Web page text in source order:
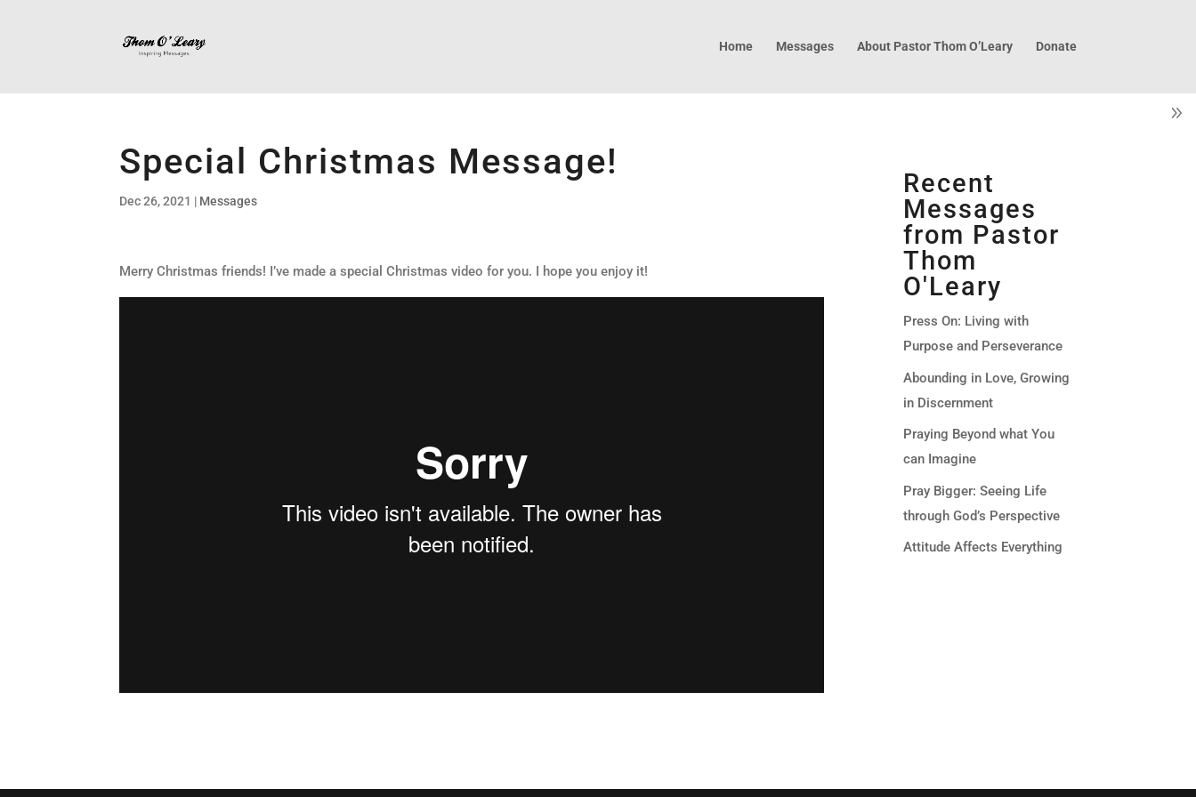
Home Messages About Pastor Thom O’Leary Donate
Special Christmas Message!
Dec 26, 2021 | Messages
Merry Christmas friends! I’ve made a special Christmas video for you. I hope you enjoy it!
Recent
Messages
from Pastor
Thom
O'Leary
Press On: Living with
Purpose and Perseverance
Abounding in Love, Growing
in Discernment
Praying Beyond what You
can Imagine
Pray Bigger: Seeing Life
through God’s Perspective
Attitude Affects Everything